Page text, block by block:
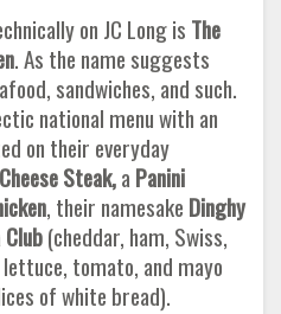
on JC Long is The
. As the name suggests
sandwiches, and such.
national menu with an
on their everyday
Steak,a Panini
, their namesake Dinghy
Club(cheddar, ham, Swiss,
tomato, and mayo
of white bread).